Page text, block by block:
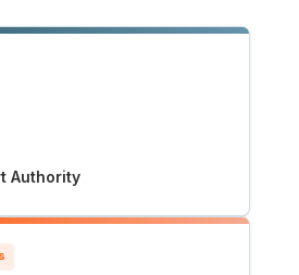
& Recovery Management
Authority